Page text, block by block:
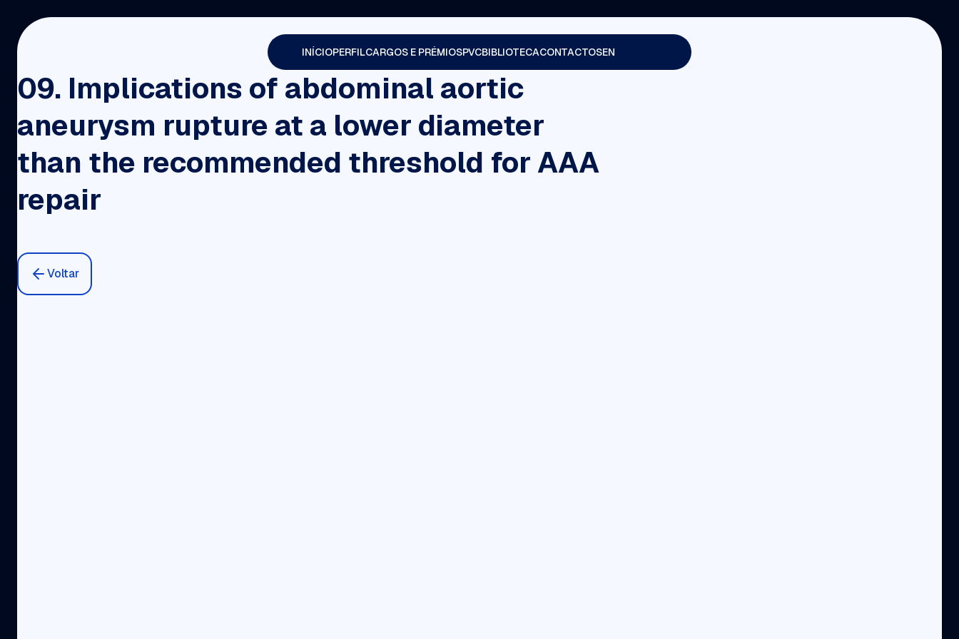
INÍCIOPERFILCARGOS E PRÉMIOSPVCBIBLIOTECACONTACTOS
09. Implications of abdominal aortic
aneurysm rupture at a lower diameter
than the recommended threshold for AAA
repair
Voltar